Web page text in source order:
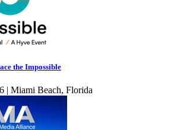
the Impossible
| Miami Beach, Florida